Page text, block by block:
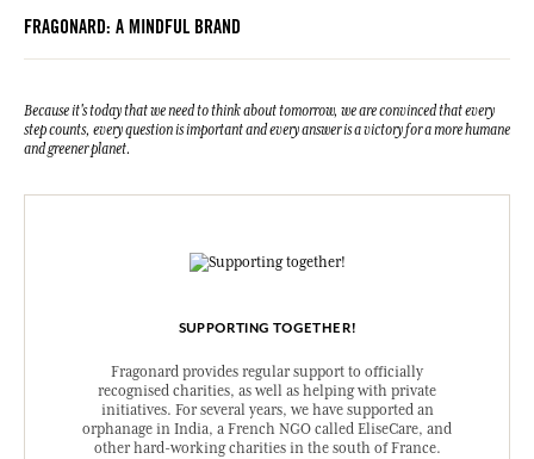
FRAGONARD: A MINDFUL BRAND
Because it's today that we need to think about tomorrow, we are convinced that every
step counts, every question is important and every answer is a victory for a more humane
and greener planet.
SUPPORTING TOGETHER!
Fragonard provides regular support to officially
recognised charities, as well as helping with private
initiatives. For several years, we have supported an
orphanage in India, a French NGO called EliseCare, and
other hard-working charities in the south of France.